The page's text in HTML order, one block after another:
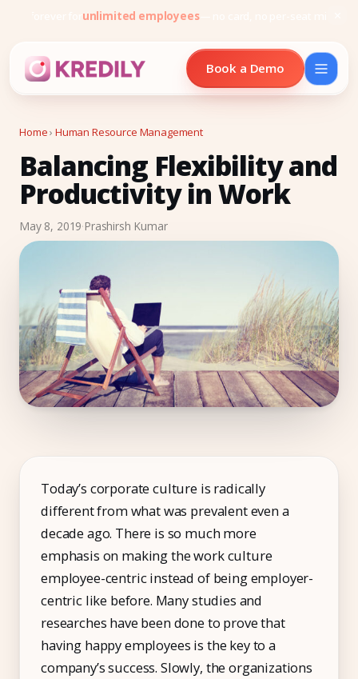
unlimited employees— no card, no per-seat
Book a Demo
Products
Payroll Software
HRMS Software
Face Recognition (KredEYE)
Leave Management
Performance
Compliance
Recruitment & ATS
PeopleXP
Solutions
All Solutions
For 100–250 Employees
For 250–500 Employees
Home› Human Resource Management
Balancing Flexibility and
Productivity in Work
May 8, 2019·Prashirsh Kumar
Today’s corporate culture is radically
different from what was prevalent even a
decade ago. There is so much more
emphasis on making the work culture
employee-centric instead of being employer-
centric like before. Many studies and
researches have been done to prove that
having happy employees is the key to a
company’s success. Slowly, the organizations